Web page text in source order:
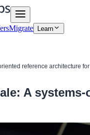
Migrate Learn
reference architecture
A